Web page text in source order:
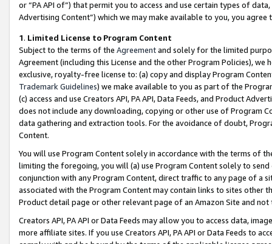
or “PA API of”) that permit you to access and use certain types of
Advertising Content”) which we may make available to you, you agree
1. Limited License to Program Content
Subject to the terms of the Agreementand solely for the limited
Agreement (including this License and the other Program Policies),
exclusive, royalty-free license to: (a) copy and display Program
Trademark Guidelines) we make available to you as part of the
(c) access and use Creators API, PA API, Data Feeds, and Product
does not include any downloading, copying or other use of Program
data gathering and extraction tools. For the avoidance of doubt,
Content.
You will use Program Content solely in accordance with the terms of
limiting the foregoing, you will (a) use Program Content solely to
conjunction with any Program Content, direct traffic to any page of a
associated with the Program Content may contain links to sites other
Product detail page or other relevant page of an Amazon Site and not
Creators API, PA API or Data Feeds may allow you to access data,
more affiliate sites. If you use Creators API, PA API or Data Feeds to